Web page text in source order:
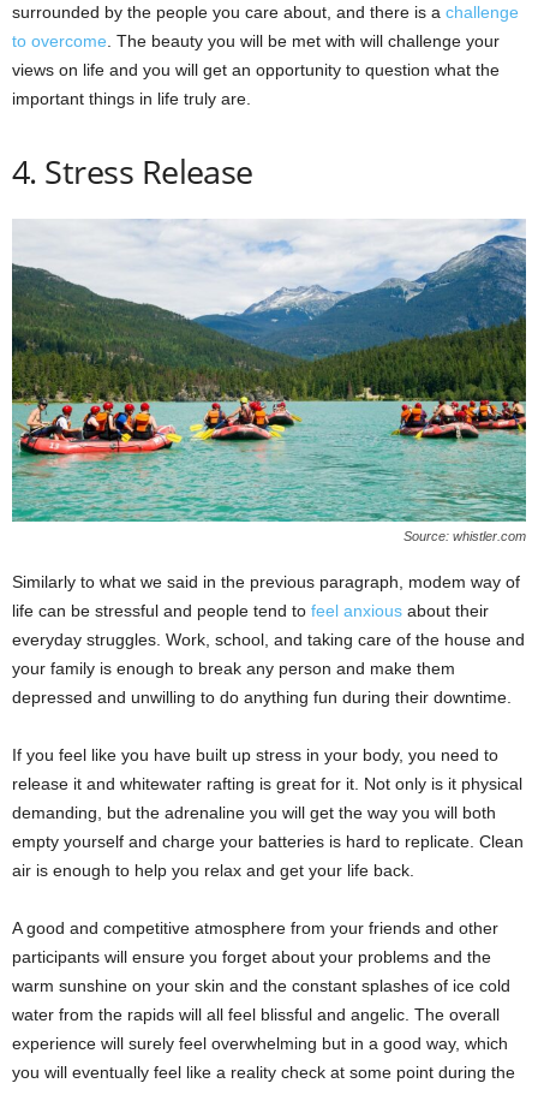
surrounded by the people you care about, and there is a challenge
to overcome . The beauty you will be met with will challenge your
views on life and you will get an opportunity to question what the
important things in life truly are.
4. Stress Release
Source: whistler.com
Similarly to what we said in the previous paragraph, modem way of
life can be stressful and people tend to feel anxious about their
everyday struggles. Work, school, and taking care of the house and
your family is enough to break any person and make them
depressed and unwilling to do anything fun during their downtime.
If you feel like you have built up stress in your body, you need to
release it and whitewater rafting is great for it. Not only is it physical
demanding, but the adrenaline you will get the way you will both
empty yourself and charge your batteries is hard to replicate. Clean
air is enough to help you relax and get your life back.
A good and competitive atmosphere from your friends and other
participants will ensure you forget about your problems and the
warm sunshine on your skin and the constant splashes of ice cold
water from the rapids will all feel blissful and angelic. The overall
experience will surely feel overwhelming but in a good way, which
you will eventually feel like a reality check at some point during the